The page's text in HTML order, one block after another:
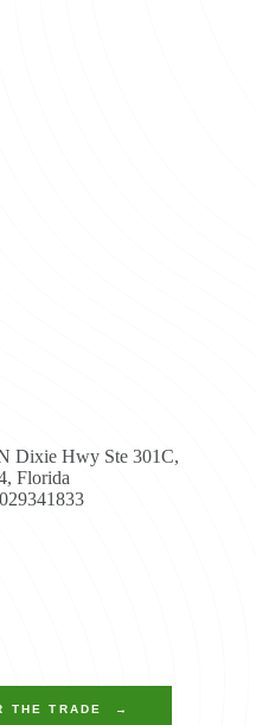
Dixie Hwy Ste 301C,
Florida
THE TRADE →